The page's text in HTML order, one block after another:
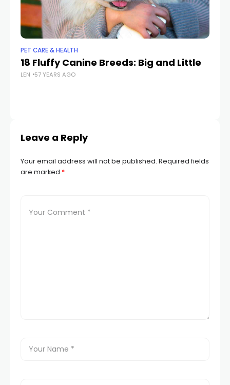
PET CARE & HEALTH
18 Fluffy Canine Breeds: Big and Little
LEN 57 YEARS AGO
Leave a Reply
Your email address will not be published. Required fields
are marked *